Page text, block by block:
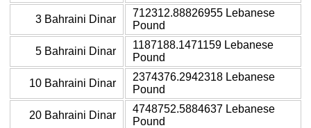
3 Bahraini Dinar
712312.88826955 Lebanese
Pound
5 Bahraini Dinar
1187188.1471159 Lebanese
Pound
10 Bahraini Dinar
2374376.2942318 Lebanese
Pound
20 Bahraini Dinar
4748752.5884637 Lebanese
Pound